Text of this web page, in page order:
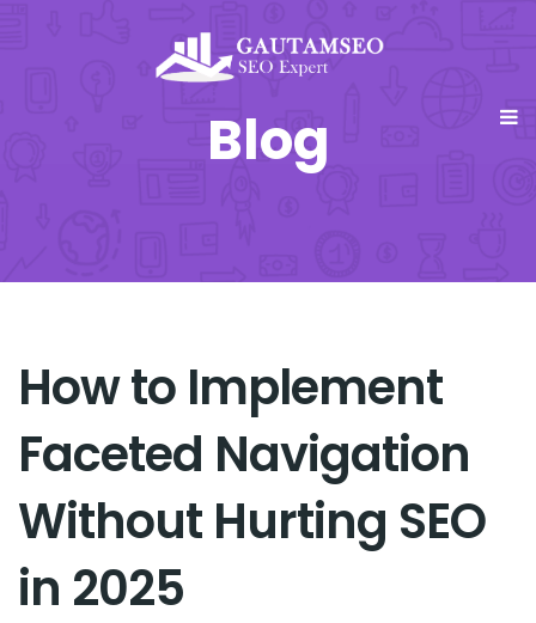
Blog
How to Implement
Faceted Navigation
Without Hurting SEO
in 2025